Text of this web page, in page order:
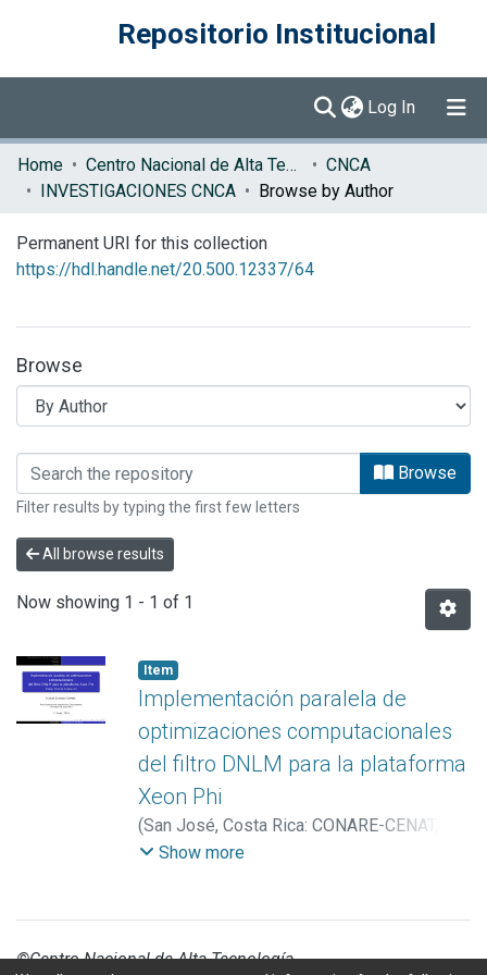
Repositorio Institucional
Log In (current)
Communities & Collections
Browse DSpace
Home Centro Nacional de Alta Tecnología (CENAT)
CNCA
INVESTIGACIONES CNCA
Browse by Author
Permanent URI for this collection
https://hdl.handle.net/20.500.12337/64
Browse
Browsing INVESTIGACIONESBrowse
Filter results by typing the first few letters
All browse results
Now showing 1 - 1 of 1
Item
Implementación paralela de
optimizaciones computacionales
del filtro DNLM para la plataforma
Xeon Phi
(San José, Costa Rica: CONARE-CENAT,
Tecnológico de Costa Rica, Universidad de
Show more
©Centro Nacional de Alta Tecnología